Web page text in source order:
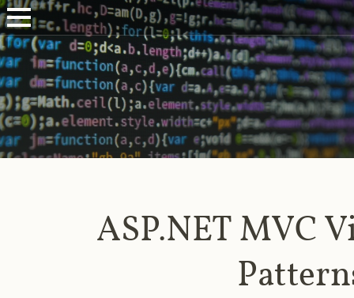
ASP.NET MVC